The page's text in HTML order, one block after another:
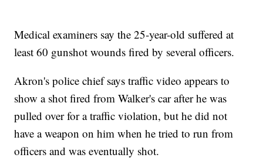
Medical examiners say the 25-year-old suffered at
least 60 gunshot wounds fired by several officers.
Akron's police chief says traffic video appears to
show a shot fired from Walker's car after he was
pulled over for a traffic violation, but he did not
have a weapon on him when he tried to run from
officers and was eventually shot.